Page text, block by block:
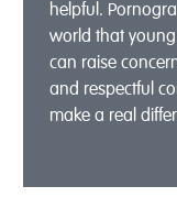
helpful.
world that
can raise
and respectful
make a real